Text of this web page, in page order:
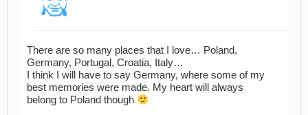
There are so many places that I love… Poland,
Germany, Portugal, Croatia, Italy…
I think I will have to say Germany, where some of my
best memories were made. My heart will always
belong to Poland though